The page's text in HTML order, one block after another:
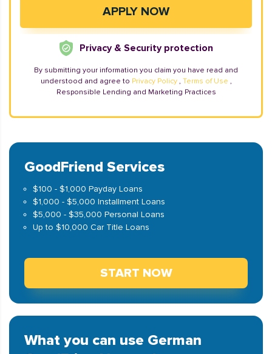
Privacy & Security protection
By submitting your information you claim you have read and
understood and agree to Privacy Policy , Terms of Use ,
Responsible Lending and Marketing Practices
GoodFriend Services
$100 - $1,000 Payday Loans
$1,000 - $5,000 Installment Loans
$5,000 - $35,000 Personal Loans
Up to $10,000 Car Title Loans
START NOW
What you can use German